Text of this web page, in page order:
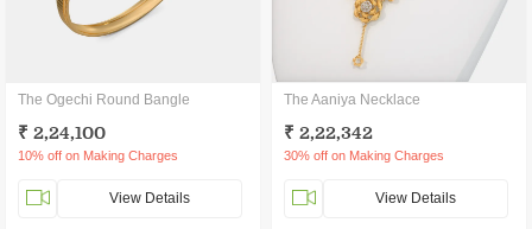
The Ogechi Round Bangle
₹ 2,24,100
10% off on Making Charges
View Details
The Aaniya Necklace
₹ 2,22,342
30% off on Making Charges
View Details